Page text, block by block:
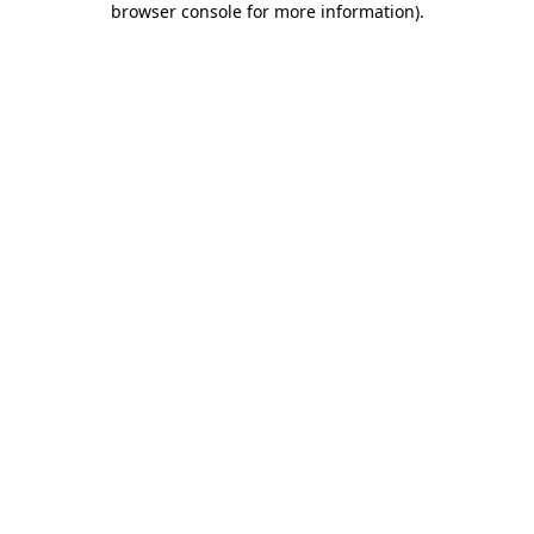
browser console for more information).